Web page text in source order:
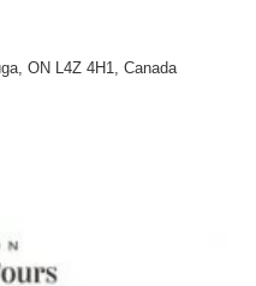
ON L4Z 4H1, Canada